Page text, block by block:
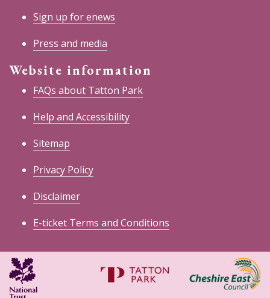
Sign up for enews
Press and media
Website information
FAQs about Tatton Park
Help and Accessibility
Sitemap
Privacy Policy
Disclaimer
E-ticket Terms and Conditions
East
Council